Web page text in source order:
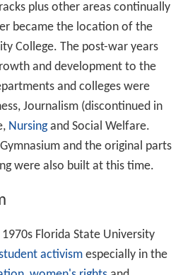
plus other areas continually
became the location of the
College. The post-war years
and development to the
and colleges were
Journalism (discontinued in
Nursingand Social Welfare.
and the original parts
were also built at this time.
Florida State University
activismespecially in the